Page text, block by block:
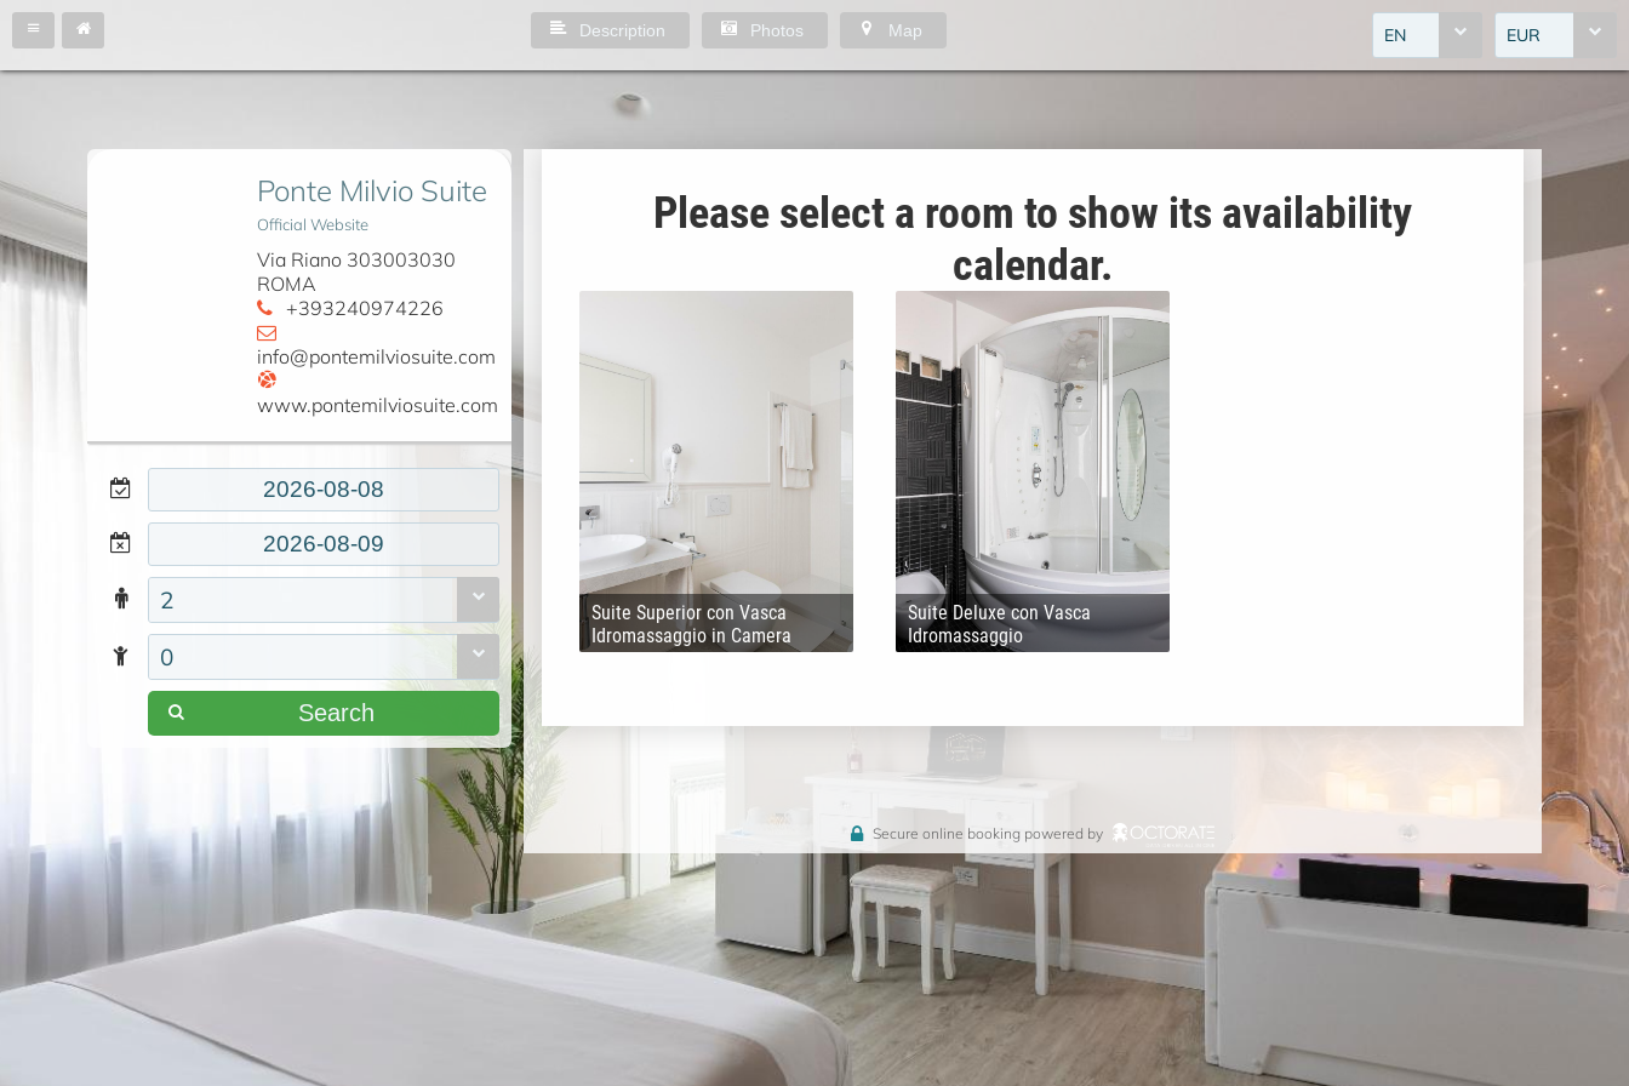
EN EUR
Description Photos Map
Ponte Milvio Suite
Official Website
Via Riano 303003030
ROMA
+393240974226
info@pontemilviosuite.com
www.pontemilviosuite.com
2
0
Search
Please select a room to show its availability
calendar.
Suite Superior con Vasca
Idromassaggio in Camera
Suite Deluxe con Vasca
Idromassaggio
Secure online booking powered by